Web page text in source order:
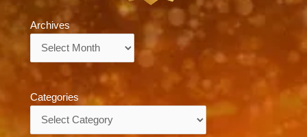
Archives
Categories